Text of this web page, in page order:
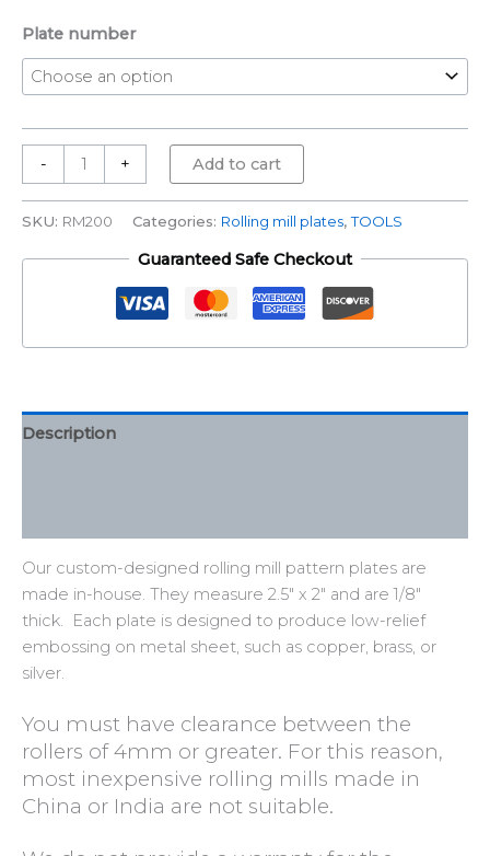
Plate number
- + Add to cart
SKU: RM200 Categories: Rolling mill plates,TOOLS
Guaranteed Safe Checkout
Description
Our custom-designed rolling mill pattern plates are
made in-house. They measure 2.5″ x 2″ and are 1/8″
thick. Each plate is designed to produce low-relief
embossing on metal sheet, such as copper, brass, or
silver.
You must have clearance between the
rollers of 4mm or greater. For this reason,
most inexpensive rolling mills made in
China or India are not suitable.